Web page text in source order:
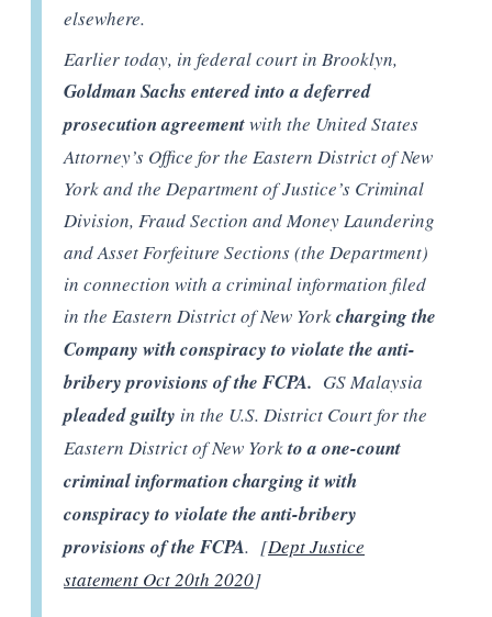
elsewhere.
Earlier today, in federal court in Brooklyn,
Goldman Sachs entered into a deferred
prosecution agreementwith the United States
Attorney’s Office for the Eastern District of New
York and the Department of Justice’s Criminal
Division, Fraud Section and Money Laundering
and Asset Forfeiture Sections (the Department)
in connection with a criminal information filed
in the Eastern District of New Yorkcharging the
Company with conspiracy to violate the anti-
bribery provisions of the FCPA. GS Malaysia
pleaded guilty in the U.S. District Court for the
Eastern District of New Yorkto a one-count
criminal information charging it with
conspiracy to violate the anti-bribery
provisions of the FCPA. [Dept Justice
statement Oct 20th 2020]